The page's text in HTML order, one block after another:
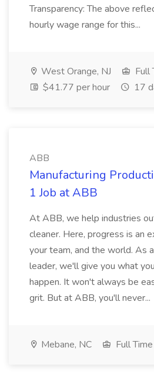
Transparency: The above
hourly wage range for this...
West Orange, NJ
Full
$41.77 per hour
17
ABB
Manufacturing
1 Job at ABB
At ABB, we help industries
cleaner. Here, progress is an
your team, and the world. As
leader, we'll give you what
happen. It won't always be
grit. But at ABB, you'll never...
Mebane, NC Full Time